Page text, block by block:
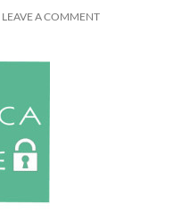
LEAVE A COMMENT